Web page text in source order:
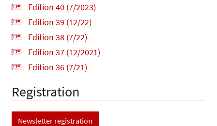
Edition 40 (7/2023)
Edition 39 (12/22)
Edition 38 (7/22)
Edition 37 (12/2021)
Edition 36 (7/21)
Registration
Newsletter registration